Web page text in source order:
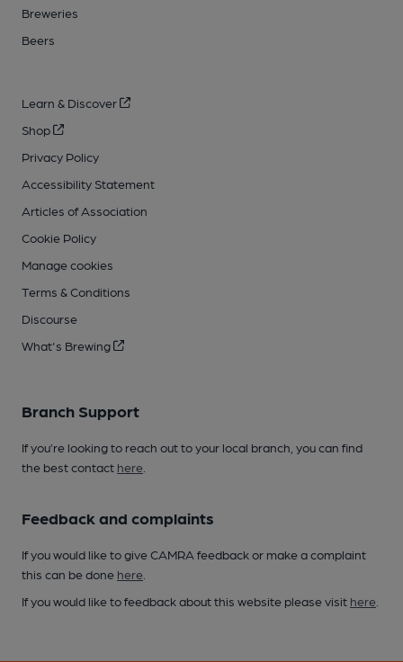
Breweries
Beers
Learn & Discover
Shop
Privacy Policy
Accessibility Statement
Articles of Association
Cookie Policy
Manage cookies
Terms & Conditions
Discourse
What's Brewing
Branch Support
If you’re looking to reach out to your local branch, you can find
the best contact here
Feedback and complaints
If you would like to give CAMRA feedback or make a complaint
this can be done here
If you would like to feedback about this website please visit here